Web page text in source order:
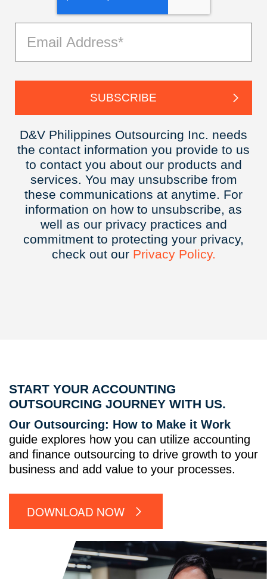
D&V Philippines Outsourcing Inc. needs
the contact information you provide to us
to contact you about our products and
services. You may unsubscribe from
these communications at anytime. For
information on how to unsubscribe, as
well as our privacy practices and
commitment to protecting your privacy,
check out our Privacy Policy.
START YOUR ACCOUNTING
OUTSOURCING JOURNEY WITH US.
Our Outsourcing: How to Make it Work
guide explores how you can utilize accounting
and finance outsourcing to drive growth to your
business and add value to your processes.
DOWNLOAD NOW